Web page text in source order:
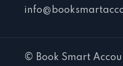
© Book Smart